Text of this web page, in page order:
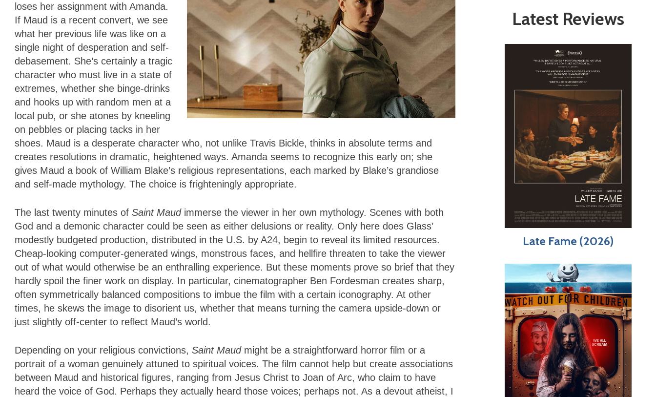
loses her assignment with Amanda.
If Maud is a recent convert, we see
what her previous life was like on a
single night of desperation and self-
debasement. She’s certainly a tragic
character who must live in a state of
extremes, whether she binge-drinks
and hooks up with random men at a
local pub, or she atones by kneeling
on pebbles or placing tacks in her
shoes. Maud is a desperate character who, not unlike Travis Bickle, thinks in absolute terms and
creates resolutions in dramatic, heightened ways. Amanda seems to recognize this early on; she
gives Maud a book of William Blake’s religious representations, each marked by Blake’s grandiose
and self-made mythology. The choice is frighteningly appropriate.
The last twenty minutes of Saint Maud immerse the viewer in her own mythology. Scenes with both
God and a demonic character could be seen as either delusions or reality. Only here does Glass’
modestly budgeted production, distributed in the U.S. by A24, begin to reveal its limited resources.
Cheap-looking computer-generated wings, monstrous faces, and hellfire threaten to take the viewer
out of what would otherwise be an enthralling experience. But these moments prove so brief that they
hardly spoil the finer work on display. In particular, cinematographer Ben Fordesman creates sharp,
often symmetrically balanced compositions to imbue the film with a certain iconography. At other
times, he skews the image to disorient us, whether that means turning the camera upside-down or
just slightly off-center to reflect Maud’s world.
Depending on your religious convictions, Saint Maud might be a straightforward horror film or a
portrait of a woman genuinely attuned to spiritual voices. The film cannot help but create associations
between Maud and historical figures, ranging from Jesus Christ to Joan of Arc, who claim to have
heard the voice of God. Perhaps they actually heard those voices; perhaps not. As a devout atheist, I
Latest Reviews
Late Fame (2026)